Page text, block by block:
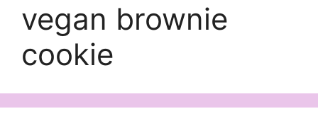
vegan brownie
cookie